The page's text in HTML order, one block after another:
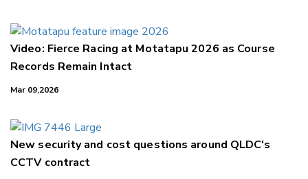
Video: Fierce Racing at Motatapu 2026 as Course
Records Remain Intact
Mar 09,2026
New security and cost questions around QLDC's
CCTV contract